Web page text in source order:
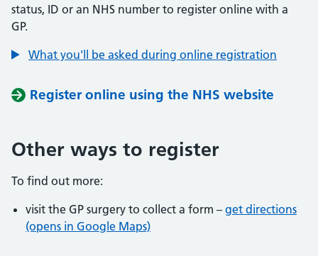
status, ID or an NHS number to register online with a
GP.
What you'll be asked during online registration
Register online using the NHS website
Other ways to register
To find out more:
visit the GP surgery to collect a form – get directions
(opens in Google Maps)